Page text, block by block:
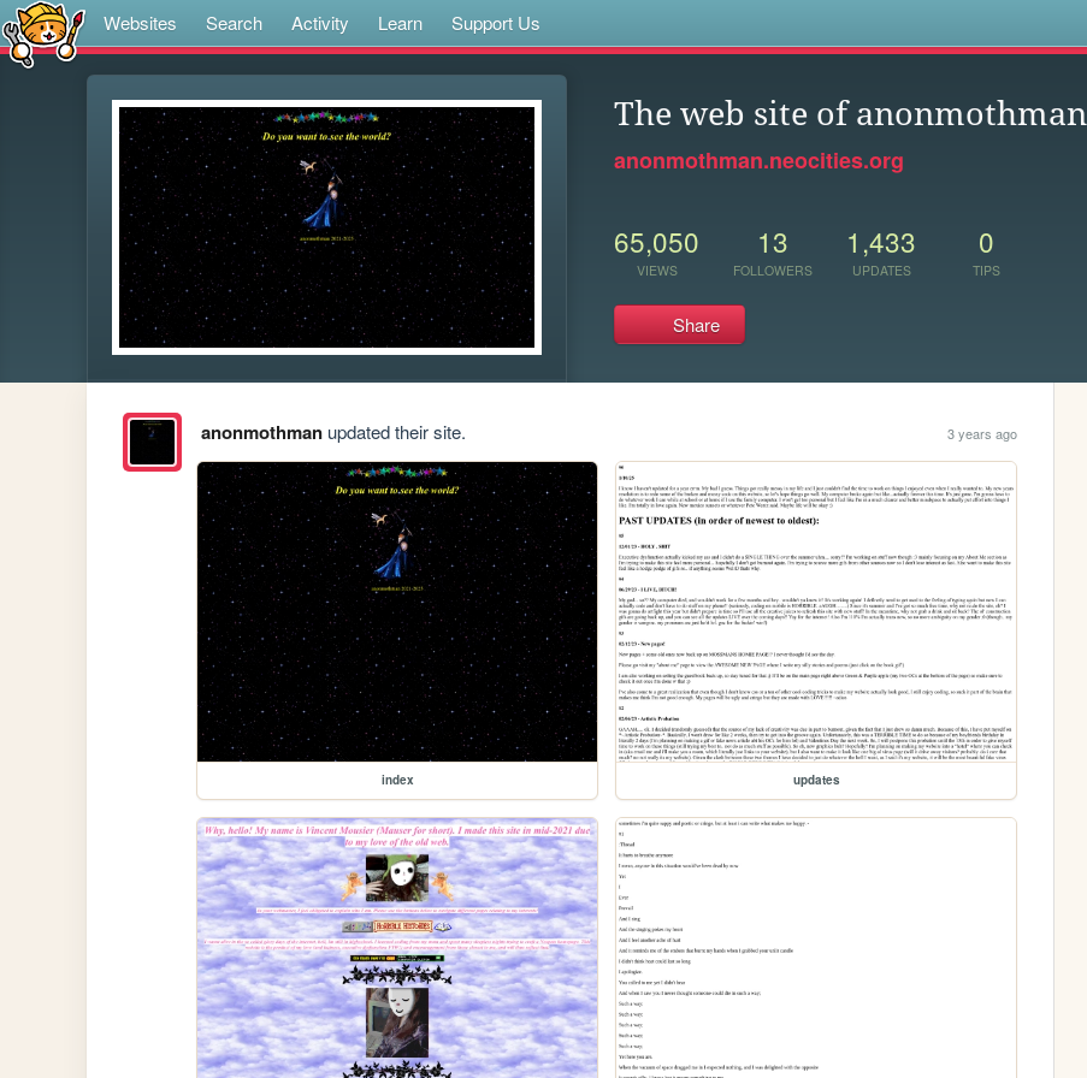
Websites Search Activity Learn Support Us
The web site of anonmothman
anonmothman.neocities.org
65,050
VIEWS
13
FOLLOWERS
1,433
UPDATES
0
TIPS
Share
anonmothmanupdated their site. 3 years ago
index updates